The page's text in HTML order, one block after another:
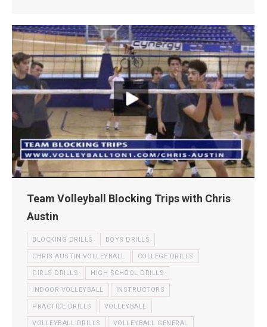
Team Volleyball Blocking Trips with Chris
Austin
BLOCKING DRILLS BOYS DRILLS
CHRIS AUSTIN VOLLEYBALL COLLEGE DRILLS
GIRLS DRILLS HIGH SCHOOL DRILLS
INDOOR VOLLEYBALL INSTRUCTORS
PRACTICE DRILLS VOLLEYBALL
VOLLEYBALL DRILLS VOLLEYBALL GENERAL